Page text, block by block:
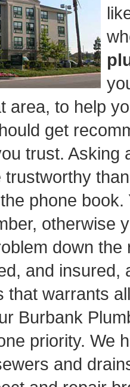
area, to help
get
trust. Asking
trustworthy
phone book.
otherwise
down the
and insured,
that warrants
Burbank
priority. We
and